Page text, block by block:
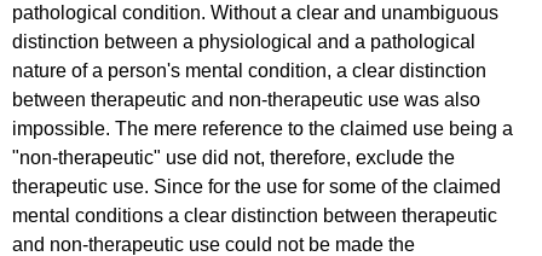
pathological condition. Without a clear and unambiguous
distinction between a physiological and a pathological
nature of a person's mental condition, a clear distinction
between therapeutic and non-therapeutic use was also
impossible. The mere reference to the claimed use being a
"non-therapeutic" use did not, therefore, exclude the
therapeutic use. Since for the use for some of the claimed
mental conditions a clear distinction between therapeutic
and non-therapeutic use could not be made the